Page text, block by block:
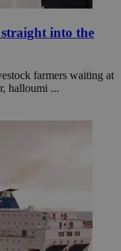
into the
farmers waiting at
halloumi ...